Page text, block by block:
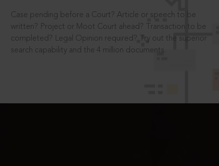
Case pending before a Court? Article or speech to be
written? Project or Moot Court ahead? Transaction to be
completed? Legal Opinion required? Try out the superior
search capability and the 4 million documents.